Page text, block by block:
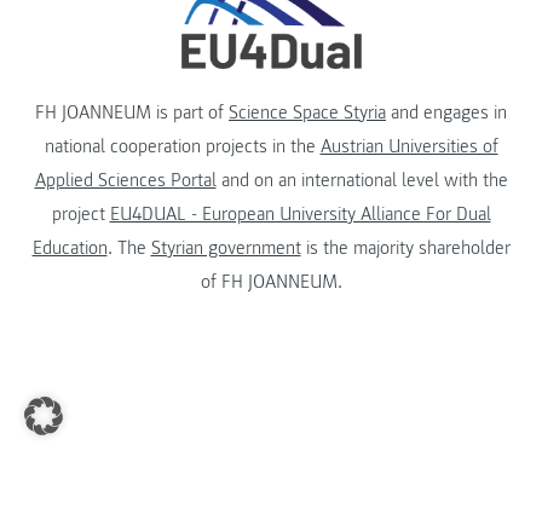
FH JOANNEUM is part of Science Space Styria and engages in
national cooperation projects in the Austrian Universities of
Applied Sciences Portaland on an international level with the
project EU4DUAL - European University Alliance For Dual
Education. The Styrian governmentis the majority shareholder
of FH JOANNEUM.